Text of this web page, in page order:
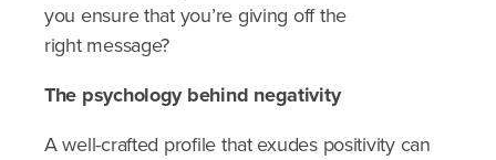
you ensure that you’re giving off the
right message?
The psychology behind negativity
A well-crafted profile that exudes positivity can